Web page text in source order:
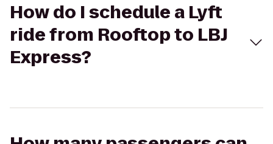
How do I schedule a Lyft
ride from Rooftop to LBJ
Express?